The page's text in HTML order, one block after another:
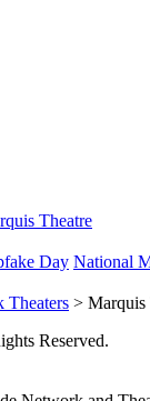
Theatre
Day National
Theaters > Marquis
Reserved.